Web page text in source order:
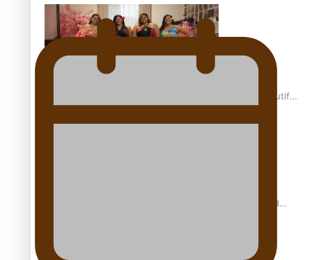
One Fit Hire: The clothing rental that celebrates ‘beautiful
Air New Zealand’s new uniform embraces Pasifika and